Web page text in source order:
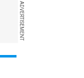
ADVERTISEMENT